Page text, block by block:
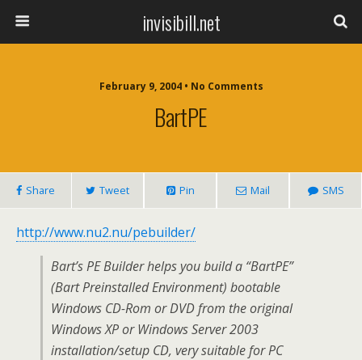
invisibill.net
February 9, 2004 • No Comments
BartPE
Share Tweet Pin Mail SMS
http://www.nu2.nu/pebuilder/
Bart’s PE Builder helps you build a “BartPE”
(Bart Preinstalled Environment) bootable
Windows CD-Rom or DVD from the original
Windows XP or Windows Server 2003
installation/setup CD, very suitable for PC